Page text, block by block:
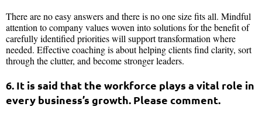
There are no easy answers and there is no one size fits all. Mindful
attention to company values woven into solutions for the benefit of
carefully identified priorities will support transformation where
needed. Effective coaching is about helping clients find clarity, sort
through the clutter, and become stronger leaders.
6. It is said that the workforce plays a vital role in
every business’s growth. Please comment.